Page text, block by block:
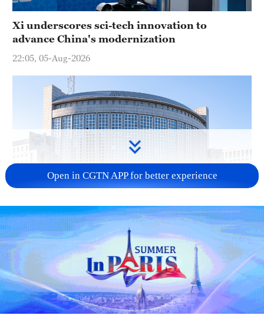
Xi underscores sci-tech innovation to
advance China's modernization
22:05, 05-Aug-2026
China urges Japan to learn from history,
reject remilitarization
11:59, 06-Aug-2026
Open in CGTN APP for better experience